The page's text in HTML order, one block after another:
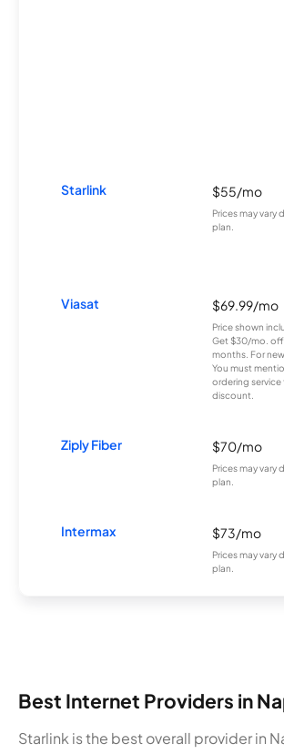
Starlink $55/mo
Prices may
plan.
Viasat $69.99/mo
Price shown
Get $30/mo.
months. For
You must
ordering
discount.
Ziply Fiber $70/mo
Prices may
plan.
Intermax $73/mo
Prices may
plan.
Best Internet Providers in
Starlink is the best overall provider in